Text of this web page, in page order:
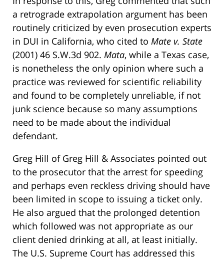
a retrograde extrapolation argument has been
routinely criticized by even prosecution experts
in DUI in California, who cited to Mate v. State
(2001) 46 S.W.3d 902. Mata, while a Texas case,
is nonetheless the only opinion where such a
practice was reviewed for scientific reliability
and found to be completely unreliable, if not
junk science because so many assumptions
need to be made about the individual
defendant.
Greg Hill of Greg Hill & Associates pointed out
to the prosecutor that the arrest for speeding
and perhaps even reckless driving should have
been limited in scope to issuing a ticket only.
He also argued that the prolonged detention
which followed was not appropriate as our
client denied drinking at all, at least initially.
The U.S. Supreme Court has addressed this